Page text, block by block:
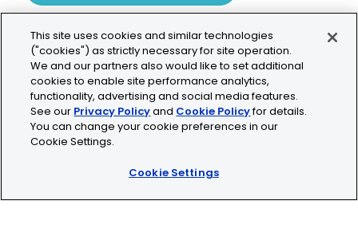
Tolochenaz, Switzerland
contact.tolo@bio-techne.com
This site uses cookies and similar technologies
("cookies") as strictly necessary for site operation.
We and our partners also would like to set additional
cookies to enable site performance analytics,
functionality, advertising and social media features.
See our Privacy Policyand Cookie Policyfor details.
You can change your cookie preferences in our
Cookie Settings.
Cookie Settings